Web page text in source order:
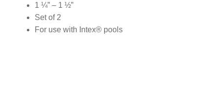
1 ¼” – 1 ½”
Set of 2
For use with Intex® pools